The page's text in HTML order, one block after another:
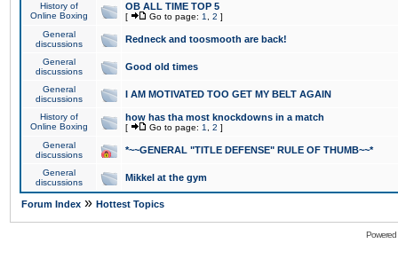
History of
Online Boxing
OB ALL TIME TOP 5
[ Go to page: 1 2 ]
General
discussions
Redneck and toosmooth are back!
General
discussions
Good old times
General
discussions
I AM MOTIVATED TOO GET MY BELT AGAIN
History of
Online Boxing
how has tha most knockdowns in a match
[ Go to page: 1 2 ]
General
discussions
*~~GENERAL "TITLE DEFENSE" RULE OF THUMB~~*
General
discussions
Mikkel at the gym
Forum Index » Hottest Topics